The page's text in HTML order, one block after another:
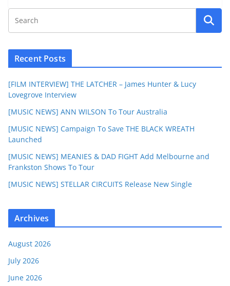
Recent Posts
[FILM INTERVIEW] THE LATCHER – James Hunter & Lucy
Lovegrove Interview
[MUSIC NEWS] ANN WILSON To Tour Australia
[MUSIC NEWS] Campaign To Save THE BLACK WREATH
Launched
[MUSIC NEWS] MEANIES & DAD FIGHT Add Melbourne and
Frankston Shows To Tour
[MUSIC NEWS] STELLAR CIRCUITS Release New Single
Archives
August 2026
July 2026
June 2026